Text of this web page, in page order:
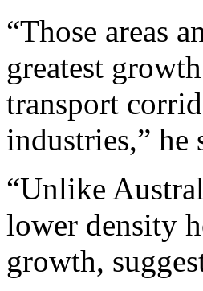
“Those areas
greatest
transport
industries,” he
“Unlike
lower density
growth,